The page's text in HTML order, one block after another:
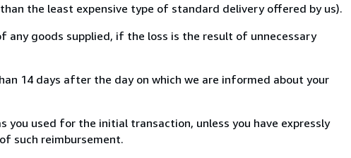
the least expensive type of standard delivery offered by us).
goods supplied, if the loss is the result of unnecessary
14 days after the day on which we are informed about your
you used for the initial transaction, unless you have expressly
such reimbursement.